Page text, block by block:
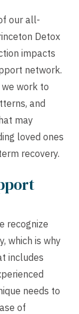
our all-
Detox
impacts
network.
work to
and
may
loved ones
recovery.
recognize
which is why
includes
needs to
of